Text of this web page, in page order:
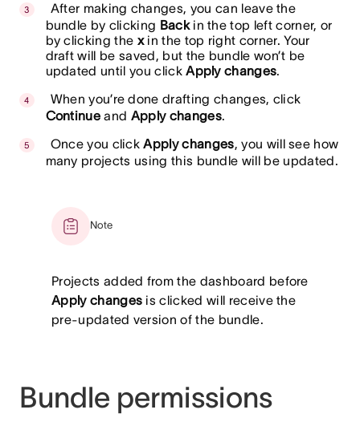
After making changes, you can leave the
bundle by clicking Backin the top left corner, or
by clicking the xin the top right corner. Your
draft will be saved, but the bundle won’t be
updated until you clickApply changes.
When you’re done drafting changes, click
Continue and Apply changes.
Once you clickApply changes, you will see how
many projects using this bundle will be updated.
Note
Projects added from the dashboard before
Apply changes is clicked will receive the
pre-updated version of the bundle.
Bundle permissions